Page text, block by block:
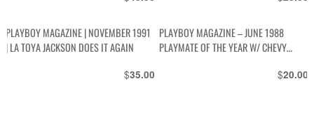
PLAYBOY MAGAZINE | NOVEMBER 1991
| LA TOYA JACKSON DOES IT AGAIN
$35.00
PLAYBOY MAGAZINE – JUNE 1988
PLAYMATE OF THE YEAR W/ CHEVY
$20.00